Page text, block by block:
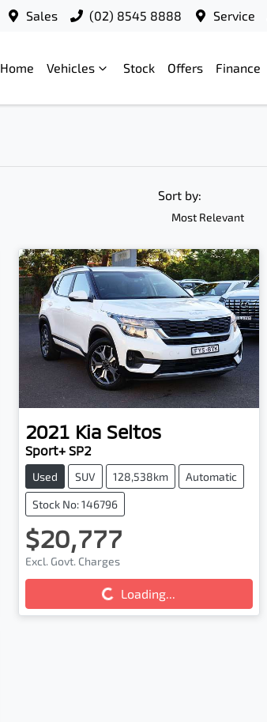
Sales (02) 8545 8888 Service
Home Vehicles Stock Offers Finance
Sort by:
Most Relevant
2021 Kia Seltos
Sport+ SP2
Used SUV 128,538km Automatic
Stock No: 146796
$20,777
Excl. Govt. Charges
Loading... Loading...